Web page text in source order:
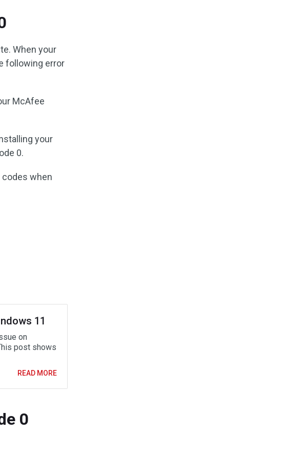
When your
following error
McAfee
your
0.
when
11
on
post shows
READ MORE
0